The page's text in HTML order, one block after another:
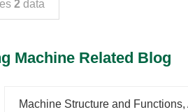
2 data
Machine Related Blog